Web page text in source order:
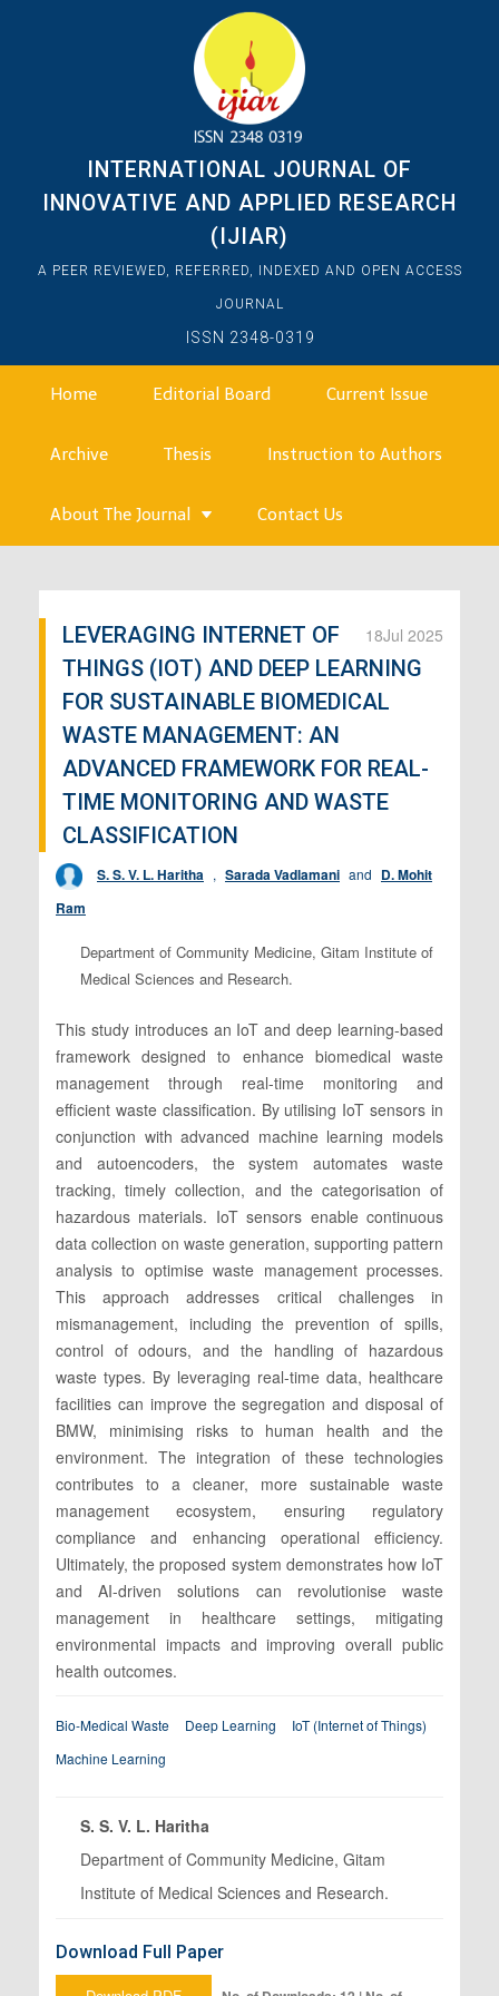
INTERNATIONAL JOURNAL OF
INNOVATIVE AND APPLIED RESEARCH
(IJIAR)
A PEER REVIEWED, REFERRED, INDEXED AND OPEN ACCESS
JOURNAL
ISSN 2348-0319
Home Editorial Board Current Issue
Archive Thesis Instruction to Authors
About The Journal Contact Us
18Jul 2025
LEVERAGING INTERNET OF
THINGS (IOT) AND DEEP LEARNING
FOR SUSTAINABLE BIOMEDICAL
WASTE MANAGEMENT: AN
ADVANCED FRAMEWORK FOR REAL-
TIME MONITORING AND WASTE
CLASSIFICATION
S. S. V. L. Haritha , Sarada Vadlamani and D. Mohit
Ram
Department of Community Medicine, Gitam Institute of
Medical Sciences and Research.
This study introduces an IoT and deep learning-based
framework designed to enhance biomedical waste
management through real-time monitoring and
efficient waste classification. By utilising IoT sensors in
conjunction with advanced machine learning models
and autoencoders, the system automates waste
tracking, timely collection, and the categorisation of
hazardous materials. IoT sensors enable continuous
data collection on waste generation, supporting pattern
analysis to optimise waste management processes.
This approach addresses critical challenges in
mismanagement, including the prevention of spills,
control of odours, and the handling of hazardous
waste types. By leveraging real-time data, healthcare
facilities can improve the segregation and disposal of
BMW, minimising risks to human health and the
environment. The integration of these technologies
contributes to a cleaner, more sustainable waste
management ecosystem, ensuring regulatory
compliance and enhancing operational efficiency.
Ultimately, the proposed system demonstrates how IoT
and AI-driven solutions can revolutionise waste
management in healthcare settings, mitigating
environmental impacts and improving overall public
health outcomes.
Bio-Medical Waste Deep Learning
IoT (Internet of Things)
Machine Learning
S. S. V. L. Haritha
Department of Community Medicine, Gitam
Institute of Medical Sciences and Research.
Download Full Paper